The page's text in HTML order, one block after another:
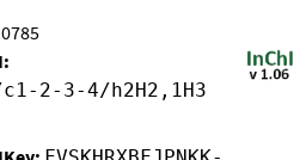
c1-2-3-4/h2H2,1H3